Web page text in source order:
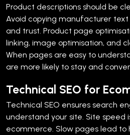
Product descriptions should be
Avoid copying manufacturer text
and trust. Product page
linking, image optimisation, and
When pages are easy to
are more likely to stay and
Technical SEO for
Technical SEO ensures search
understand your site. Site speed
ecommerce. Slow pages lead to